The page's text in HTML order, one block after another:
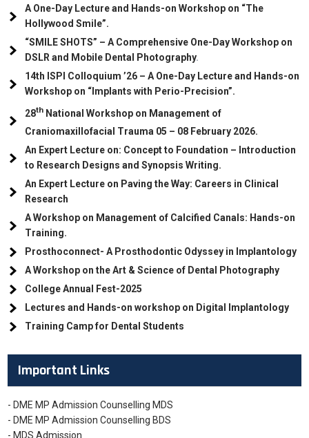
A One-Day Lecture and Hands-on Workshop on “The
Hollywood Smile”.
“SMILE SHOTS” – A Comprehensive One-Day Workshop on
DSLR and Mobile Dental Photography.
14th ISPI Colloquium ’26 – A One-Day Lecture and Hands-on
Workshop on “Implants with Perio-Precision”.
28th National Workshop on Management of
Craniomaxillofacial Trauma 05 – 08 February 2026.
An Expert Lecture on: Concept to Foundation – Introduction
to Research Designs and Synopsis Writing.
An Expert Lecture on Paving the Way: Careers in Clinical
Research
A Workshop on Management of Calcified Canals: Hands-on
Training.
Prosthoconnect- A Prosthodontic Odyssey in Implantology
A Workshop on the Art & Science of Dental Photography
College Annual Fest-2025
Lectures and Hands-on workshop on Digital Implantology
Training Camp for Dental Students
Important Links
- DME MP Admission Counselling MDS
- DME MP Admission Counselling BDS
- MDS Admission